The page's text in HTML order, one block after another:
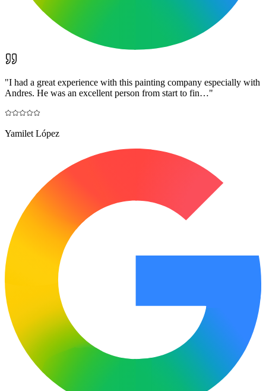
"I had a great experience with this painting company especially with
Andres. He was an excellent person from start to fin…"
Yamilet López